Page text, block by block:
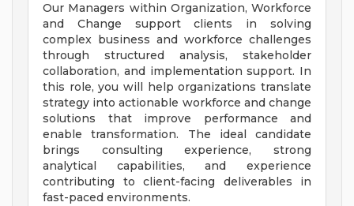
Our Managers within Organization, Workforce
and Change support clients in solving
complex business and workforce challenges
through structured analysis, stakeholder
collaboration, and implementation support. In
this role, you will help organizations translate
strategy into actionable workforce and change
solutions that improve performance and
enable transformation. The ideal candidate
brings consulting experience, strong
analytical capabilities, and experience
contributing to client-facing deliverables in
fast-paced environments.